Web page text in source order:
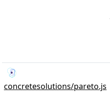
concretesolutions/pareto.js